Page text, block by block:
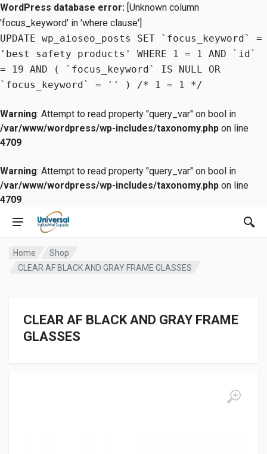
WordPress database error: [Unknown column
'focus_keyword' in 'where clause']
UPDATE wp_aioseo_posts SET `focus_keyword` =
'best safety products' WHERE 1 = 1 AND `id`
= 19 AND ( `focus_keyword` IS NULL OR
`focus_keyword` = '' ) /* 1 = 1 */
Warning: Attempt to read property "query_var" on bool in
/var/www/wordpress/wp-includes/taxonomy.php on line
4709
Warning: Attempt to read property "query_var" on bool in
/var/www/wordpress/wp-includes/taxonomy.php on line
4709
Home
Shop
CLEAR AF BLACK AND GRAY FRAME GLASSES
CLEAR AF BLACK AND GRAY FRAME
GLASSES